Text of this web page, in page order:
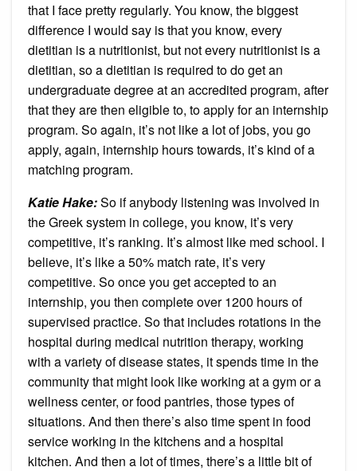
that I face pretty regularly. You know, the biggest
difference I would say is that you know, every
dietitian is a nutritionist, but not every nutritionist is a
dietitian, so a dietitian is required to do get an
undergraduate degree at an accredited program, after
that they are then eligible to, to apply for an internship
program. So again, it’s not like a lot of jobs, you go
apply, again, internship hours towards, it’s kind of a
matching program.
Katie Hake:So if anybody listening was involved in
the Greek system in college, you know, it’s very
competitive, it’s ranking. It’s almost like med school. I
believe, it’s like a 50% match rate, it’s very
competitive. So once you get accepted to an
internship, you then complete over 1200 hours of
supervised practice. So that includes rotations in the
hospital during medical nutrition therapy, working
with a variety of disease states, it spends time in the
community that might look like working at a gym or a
wellness center, or food pantries, those types of
situations. And then there’s also time spent in food
service working in the kitchens and a hospital
kitchen. And then a lot of times, there’s a little bit of